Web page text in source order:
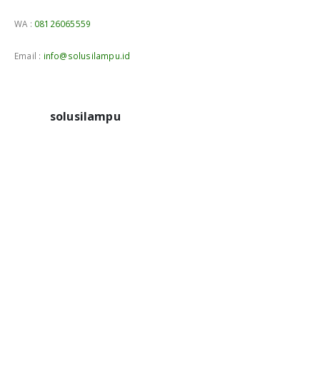
WA : 08126065559
Email : info@solusilampu.id
solusilampu